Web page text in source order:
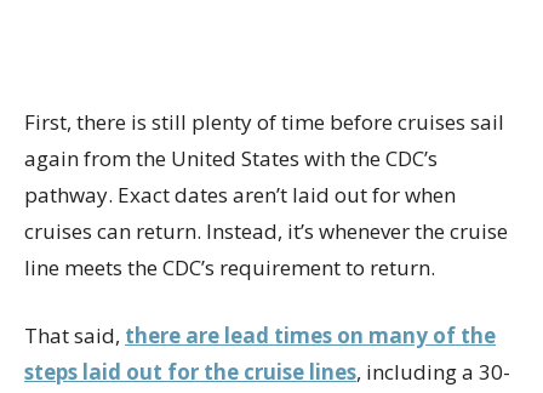
First, there is still plenty of time before cruises sail
again from the United States with the CDC’s
pathway. Exact dates aren’t laid out for when
cruises can return. Instead, it’s whenever the cruise
line meets the CDC’s requirement to return.
That said, there are lead times on many of the
steps laid out for the cruise lines, including a 30-